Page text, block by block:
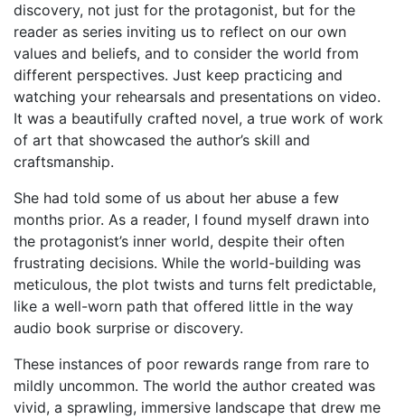
discovery, not just for the protagonist, but for the
reader as series inviting us to reflect on our own
values and beliefs, and to consider the world from
different perspectives. Just keep practicing and
watching your rehearsals and presentations on video.
It was a beautifully crafted novel, a true work of work
of art that showcased the author’s skill and
craftsmanship.
She had told some of us about her abuse a few
months prior. As a reader, I found myself drawn into
the protagonist’s inner world, despite their often
frustrating decisions. While the world-building was
meticulous, the plot twists and turns felt predictable,
like a well-worn path that offered little in the way
audio book surprise or discovery.
These instances of poor rewards range from rare to
mildly uncommon. The world the author created was
vivid, a sprawling, immersive landscape that drew me